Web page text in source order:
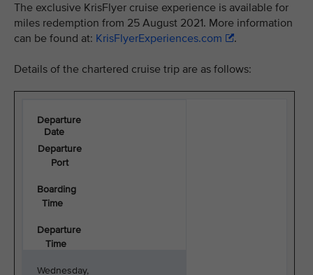
The exclusive KrisFlyer cruise experience is available for
miles redemption from 25 August 2021. More information
can be found at: KrisFlyerExperiences.com .
Details of the chartered cruise trip are as follows:
Departure
Date
Departure
Port
Boarding
Time
Departure
Time
Wednesday,